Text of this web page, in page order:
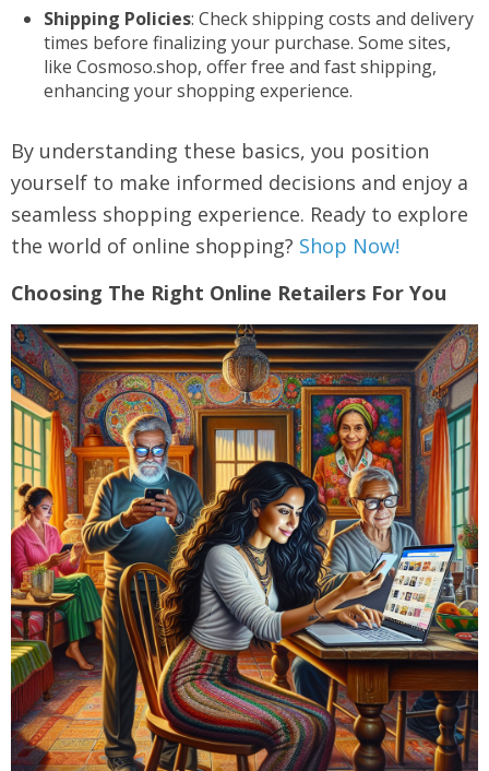
Shipping Policies: Check shipping costs and delivery
times before finalizing your purchase. Some sites,
like Cosmoso.shop, offer free and fast shipping,
enhancing your shopping experience.
By understanding these basics, you position
yourself to make informed decisions and enjoy a
seamless shopping experience. Ready to explore
the world of online shopping? Shop Now!
Choosing The Right Online Retailers For You